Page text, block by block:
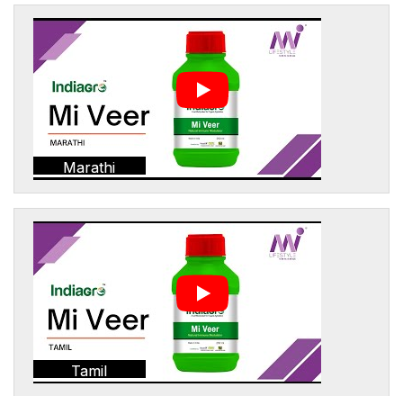
Marathi
Tamil